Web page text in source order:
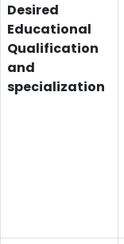
Desired
Educational
Qualification
and
specialization